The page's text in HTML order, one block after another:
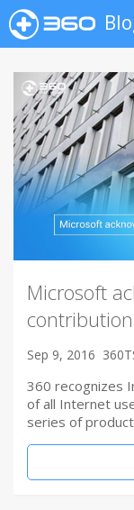
Microsoft
Sep 9, 2016
360 recognizes
of all Internet
series of